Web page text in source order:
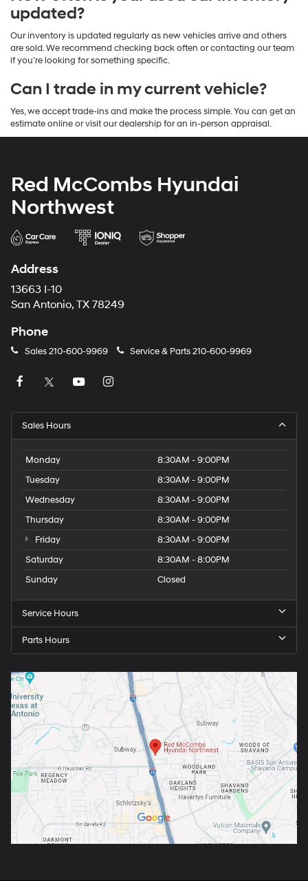
updated?
Our inventory is updated regularly as new vehicles arrive and others
are sold. We recommend checking back often or contacting our team
if you’re looking for something specific.
Can I trade in my current vehicle?
Yes, we accept trade-ins and make the process simple. You can get an
estimate online or visit our dealership for an in-person appraisal.
Red McCombs Hyundai
Northwest
Address
13663 I-10
San Antonio, TX 78249
Phone
Sales210-600-9969 Service & Parts210-600-9969
Sales Hours
Monday
8:30AM - 9:00PM
Tuesday
8:30AM - 9:00PM
Wednesday
8:30AM - 9:00PM
Thursday
8:30AM - 9:00PM
Friday
8:30AM - 9:00PM
Saturday
8:30AM - 8:00PM
Sunday
Closed
Service Hours
Parts Hours